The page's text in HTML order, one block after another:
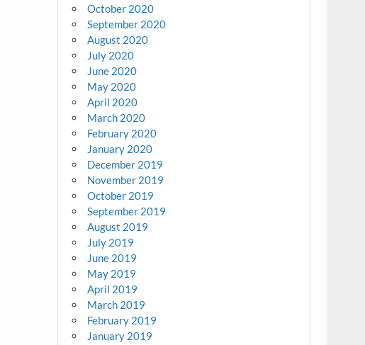
October 2020
September 2020
August 2020
July 2020
June 2020
May 2020
April 2020
March 2020
February 2020
January 2020
December 2019
November 2019
October 2019
September 2019
August 2019
July 2019
June 2019
May 2019
April 2019
March 2019
February 2019
January 2019